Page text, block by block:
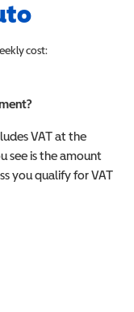
cost:
VAT at the
see is the amount
you qualify for VAT